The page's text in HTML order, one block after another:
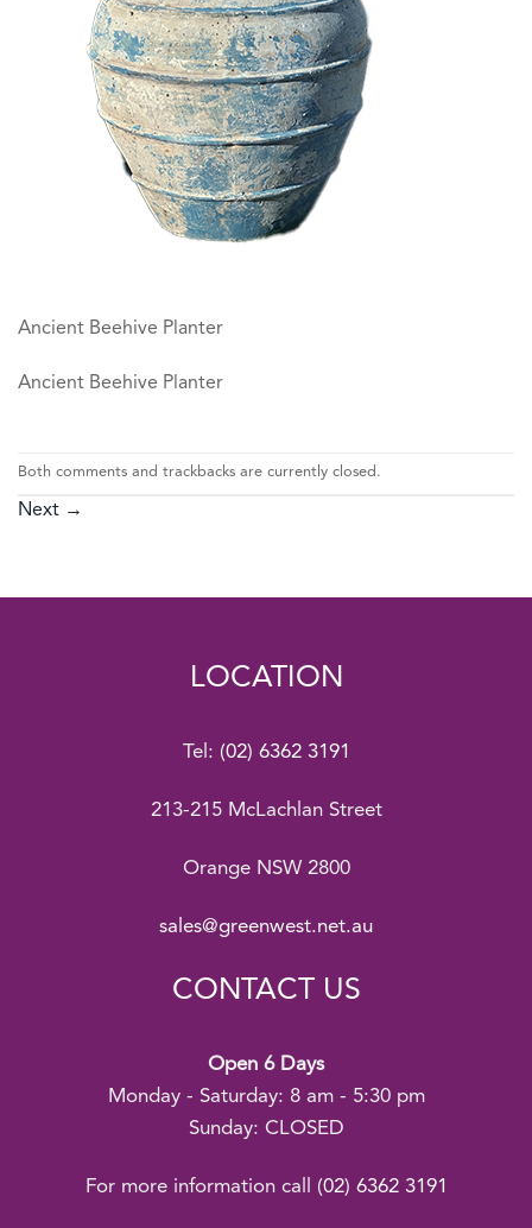
Ancient Beehive Planter
Ancient Beehive Planter
Both comments and trackbacks are currently closed.
Next →
LOCATION
Tel: (02) 6362 3191
213-215 McLachlan Street
Orange NSW 2800
sales@greenwest.net.au
CONTACT US
Open 6 Days
Monday - Saturday: 8 am - 5:30 pm
Sunday: CLOSED
For more information call (02) 6362 3191